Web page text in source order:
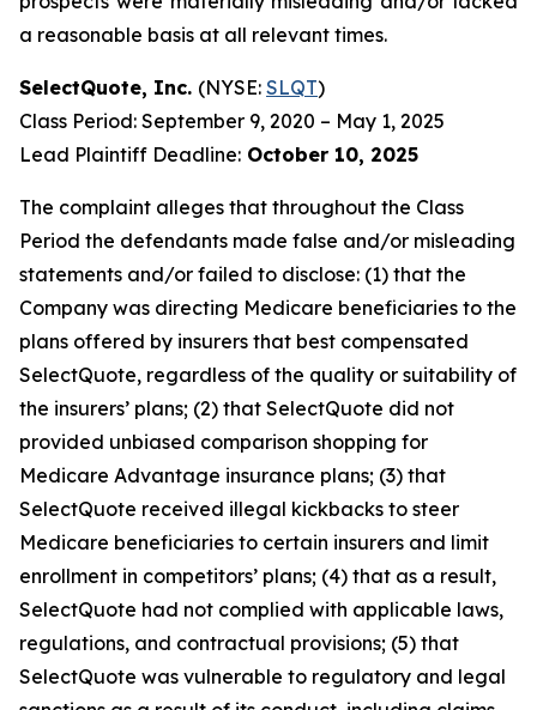
a reasonable basis at all relevant times.
SelectQuote, Inc. (NYSE: SLQT)
Class Period: September 9, 2020 – May 1, 2025
Lead Plaintiff Deadline: October 10, 2025
The complaint alleges that throughout the Class
Period the defendants made false and/or misleading
statements and/or failed to disclose: (1) that the
Company was directing Medicare beneficiaries to the
plans offered by insurers that best compensated
SelectQuote, regardless of the quality or suitability of
the insurers’ plans; (2) that SelectQuote did not
provided unbiased comparison shopping for
Medicare Advantage insurance plans; (3) that
SelectQuote received illegal kickbacks to steer
Medicare beneficiaries to certain insurers and limit
enrollment in competitors’ plans; (4) that as a result,
SelectQuote had not complied with applicable laws,
regulations, and contractual provisions; (5) that
SelectQuote was vulnerable to regulatory and legal